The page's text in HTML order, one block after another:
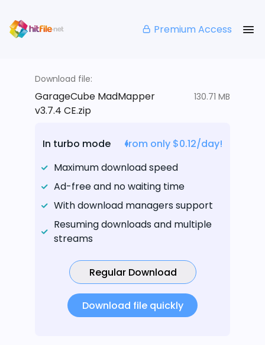
Premium Access
Download file:
GarageCube MadMapper
v3.7.4 CE.zip
130.71 MB
In turbo mode
from only $0.12/day!
Maximum download speed
Ad-free and no waiting time
With download managers support
Resuming downloads and multiple
streams
Regular Download
Download file quickly